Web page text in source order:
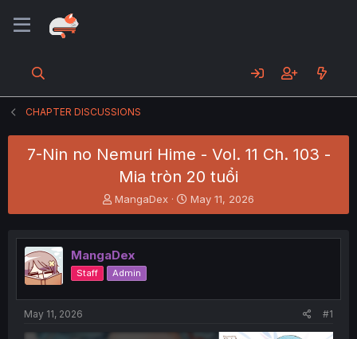
CHAPTER DISCUSSIONS
7-Nin no Nemuri Hime - Vol. 11 Ch. 103 -
Mia tròn 20 tuổi
T
h
e
a
d
s
t
MangaDex
S
t
r
t
May 11, 2026
MangaDex
Staff Admin
May 11, 2026 #1